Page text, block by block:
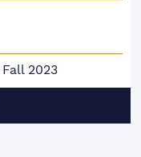
2023